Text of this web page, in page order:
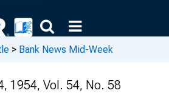
> Bank News Mid-Week
1954, Vol. 54, No. 58